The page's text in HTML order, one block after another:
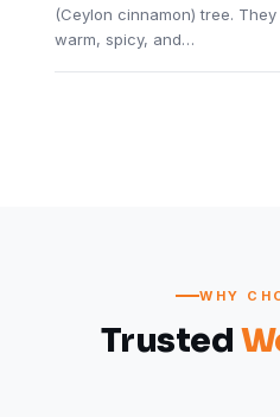
(Ceylon cinnamon) tree.
warm, spicy, and…
WHY
Trusted